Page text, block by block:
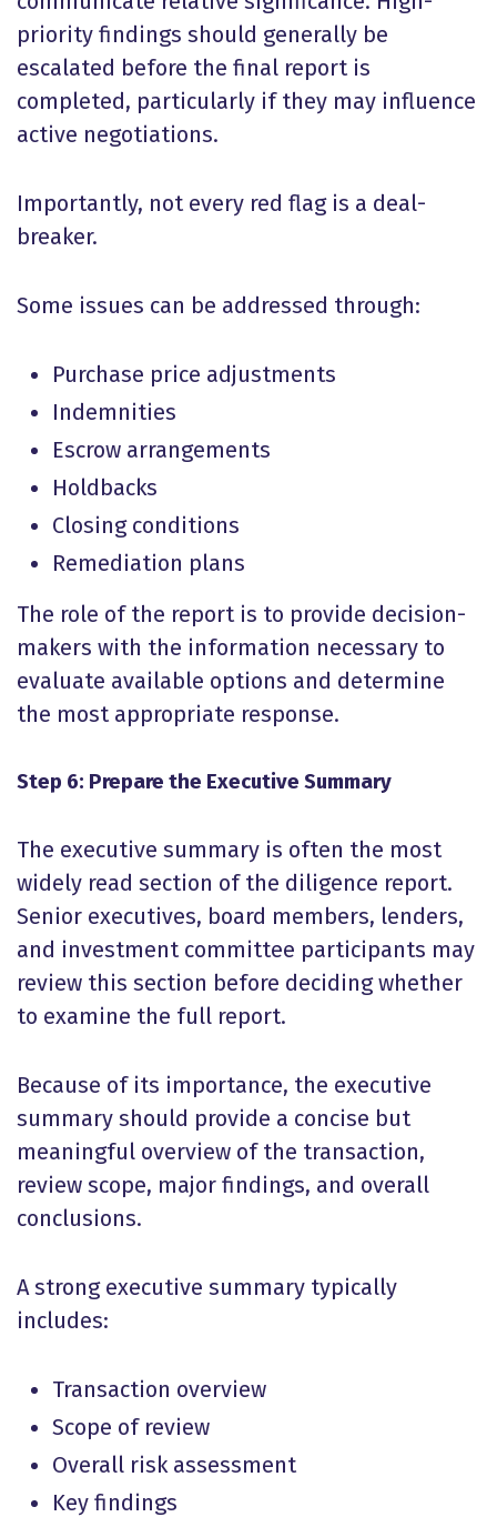
priority findings should generally be
escalated before the final report is
completed, particularly if they may influence
active negotiations.
Importantly, not every red flag is a deal-
breaker.
Some issues can be addressed through:
Purchase price adjustments
Indemnities
Escrow arrangements
Holdbacks
Closing conditions
Remediation plans
The role of the report is to provide decision-
makers with the information necessary to
evaluate available options and determine
the most appropriate response.
Step 6: Prepare the Executive Summary
The executive summary is often the most
widely read section of the diligence report.
Senior executives, board members, lenders,
and investment committee participants may
review this section before deciding whether
to examine the full report.
Because of its importance, the executive
summary should provide a concise but
meaningful overview of the transaction,
review scope, major findings, and overall
conclusions.
A strong executive summary typically
includes:
Transaction overview
Scope of review
Overall risk assessment
Key findings